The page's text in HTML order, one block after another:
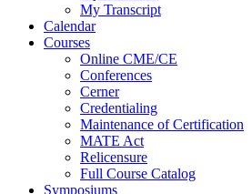
My Transcript
Calendar
Courses
Online CME/CE
Conferences
Cerner
Credentialing
Maintenance of Certification
MATE Act
Relicensure
Full Course Catalog
Symposiums